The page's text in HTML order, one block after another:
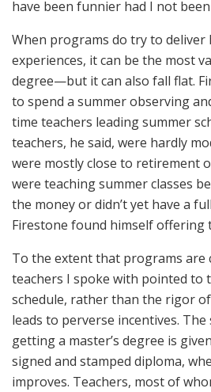
have been funnier had I not
When programs do try to deliver
experiences, it can be the most
degree—but it can also fall flat.
to spend a summer observing
time teachers leading summer
teachers, he said, were hardly
were mostly close to retirement
were teaching summer classes
the money or didn’t yet have a
Firestone found himself offering
To the extent that programs are
teachers I spoke with pointed to
schedule, rather than the rigor
leads to perverse incentives.
getting a master’s degree is
signed and stamped diploma,
improves. Teachers, most of